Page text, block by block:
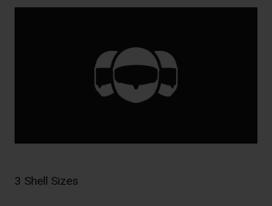
3 Shell Sizes